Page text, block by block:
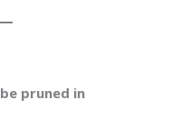
pruned in